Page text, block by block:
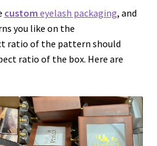
custom eyelash packaging, and
you like on the
ratio of the pattern should
ratio of the box. Here are